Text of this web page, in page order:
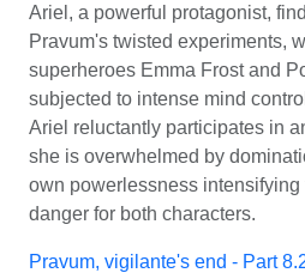
Ariel, a powerful protagonist,
Pravum's twisted experiments,
superheroes Emma Frost and
subjected to intense mind
Ariel reluctantly participates in
she is overwhelmed by
own powerlessness
danger for both characters.
Pravum, vigilante's end - Part